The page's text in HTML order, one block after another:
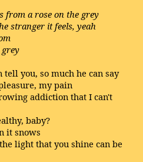
from a rose on the grey
stranger it feels, yeah
tell you, so much he can say
my pain
addiction that I can't
baby?
it snows
light that you shine can be